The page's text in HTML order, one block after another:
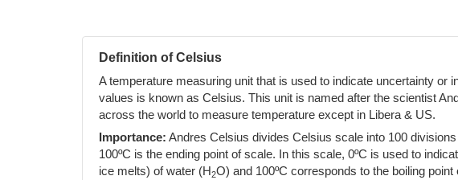
Definition of Celsius
A temperature measuring unit that is used to indicate uncertainty or
values is known as Celsius. This unit is named after the scientist
across the world to measure temperature except in Libera & US.
Importance: Andres Celsius divides Celsius scale into 100
100ºC is the ending point of scale. In this scale, 0ºC is used to
ice melts) of water (H2O) and 100ºC corresponds to the boiling